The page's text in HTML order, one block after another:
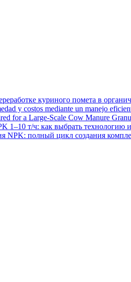
куриного помета в
y costos mediante un manejo
for a Large-Scale Cow Manure
1–10 т/ч: как выбрать технологию
NPK: полный цикл создания